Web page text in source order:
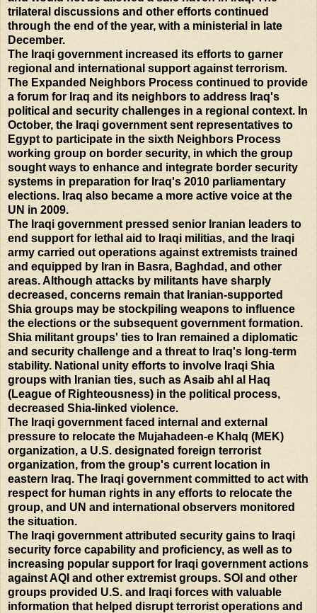
trilateral discussions and other efforts continued
through the end of the year, with a ministerial in late
December.
The Iraqi government increased its efforts to garner
regional and international support against terrorism.
The Expanded Neighbors Process continued to provide
a forum for Iraq and its neighbors to address Iraq's
political and security challenges in a regional context. In
October, the Iraqi government sent representatives to
Egypt to participate in the sixth Neighbors Process
working group on border security, in which the group
sought ways to enhance and integrate border security
systems in preparation for Iraq's 2010 parliamentary
elections. Iraq also became a more active voice at the
UN in 2009.
The Iraqi government pressed senior Iranian leaders to
end support for lethal aid to Iraqi militias, and the Iraqi
army carried out operations against extremists trained
and equipped by Iran in Basra, Baghdad, and other
areas. Although attacks by militants have sharply
decreased, concerns remain that Iranian-supported
Shia groups may be stockpiling weapons to influence
the elections or the subsequent government formation.
Shia militant groups' ties to Iran remained a diplomatic
and security challenge and a threat to Iraq's long-term
stability. National unity efforts to involve Iraqi Shia
groups with Iranian ties, such as Asaib ahl al Haq
(League of Righteousness) in the political process,
decreased Shia-linked violence.
The Iraqi government faced internal and external
pressure to relocate the Mujahadeen-e Khalq (MEK)
organization, a U.S. designated foreign terrorist
organization, from the group's current location in
eastern Iraq. The Iraqi government committed to act with
respect for human rights in any efforts to relocate the
group, and UN and international observers monitored
the situation.
The Iraqi government attributed security gains to Iraqi
security force capability and proficiency, as well as to
increasing popular support for Iraqi government actions
against AQI and other extremist groups. SOI and other
groups provided U.S. and Iraqi forces with valuable
information that helped disrupt terrorist operations and